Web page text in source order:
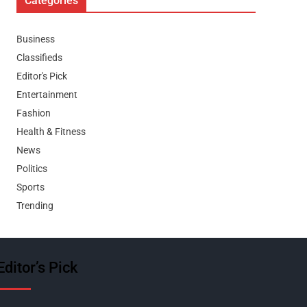
Business
Classifieds
Editor's Pick
Entertainment
Fashion
Health & Fitness
News
Politics
Sports
Trending
Pick